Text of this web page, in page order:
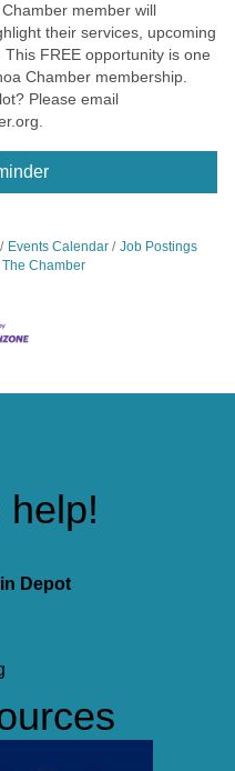
member will
their services, upcoming
FREE opportunity is one
Chamber membership.
Please email
Events Calendar
Job Postings
Chamber
Depot